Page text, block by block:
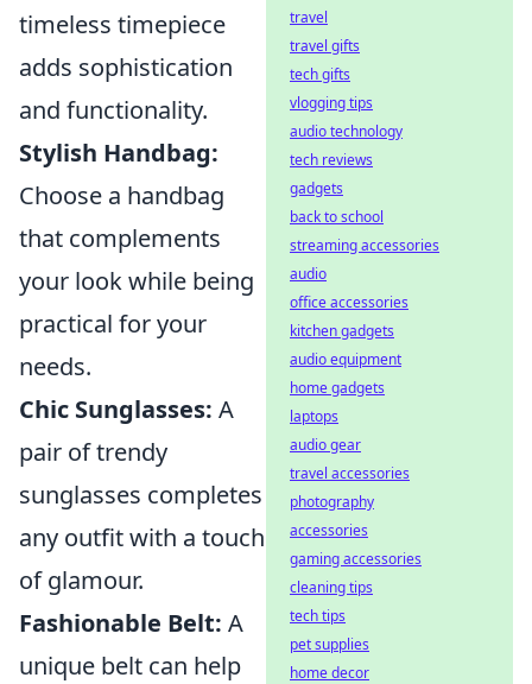
timeless timepiece
adds sophistication
and functionality.
Stylish Handbag:
Choose a handbag
that complements
your look while being
practical for your
needs.
Chic Sunglasses: A
pair of trendy
sunglasses completes
any outfit with a touch
of glamour.
Fashionable Belt: A
unique belt can help
travel
travel gifts
tech gifts
vlogging tips
audio technology
tech reviews
gadgets
back to school
streaming accessories
audio
office accessories
kitchen gadgets
audio equipment
home gadgets
laptops
audio gear
travel accessories
photography
accessories
gaming accessories
cleaning tips
tech tips
pet supplies
home decor